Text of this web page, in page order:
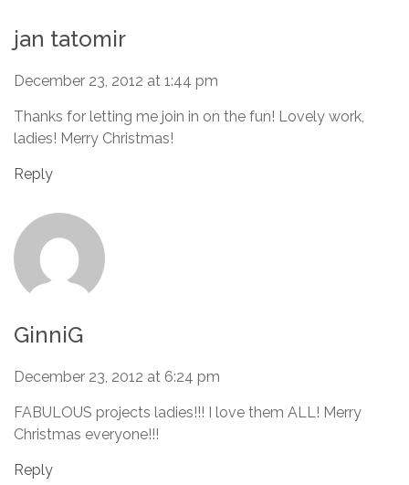
jan tatomir
December 23, 2012 at 1:44 pm
Thanks for letting me join in on the fun! Lovely work,
ladies! Merry Christmas!
Reply
GinniG
December 23, 2012 at 6:24 pm
FABULOUS projects ladies!!! I love them ALL! Merry
Christmas everyone!!!
Reply